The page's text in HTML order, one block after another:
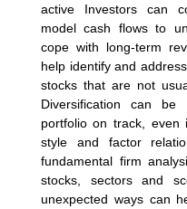
active Investors can
model cash flows to
cope with long-term
help identify and
stocks that are not
Diversification can
portfolio on track,
style and factor
fundamental firm
stocks, sectors and
unexpected ways can